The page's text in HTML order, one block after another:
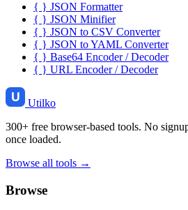
{ } JSON Formatter
{ } JSON Minifier
{ } JSON to CSV Converter
{ } JSON to YAML Converter
{ } Base64 Encoder / Decoder
{ } URL Encoder / Decoder
Utilko
300+ free browser-based tools. No
once loaded.
Browse all tools →
Browse